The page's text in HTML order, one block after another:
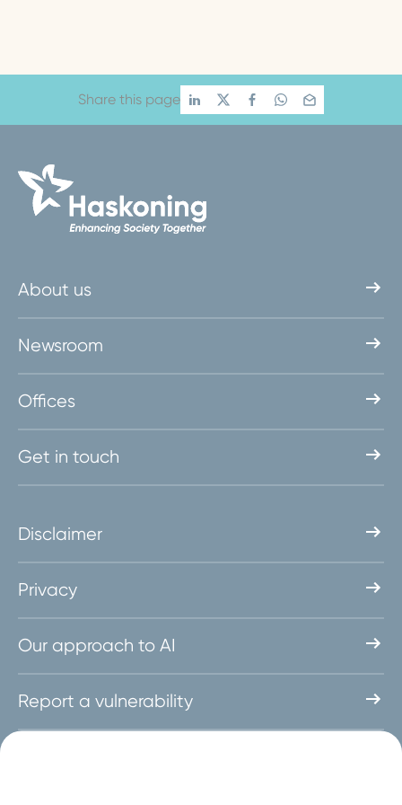
Share this page
About us
Newsroom
Offices
Get in touch
Disclaimer
Privacy
Our approach to AI
Report a vulnerability